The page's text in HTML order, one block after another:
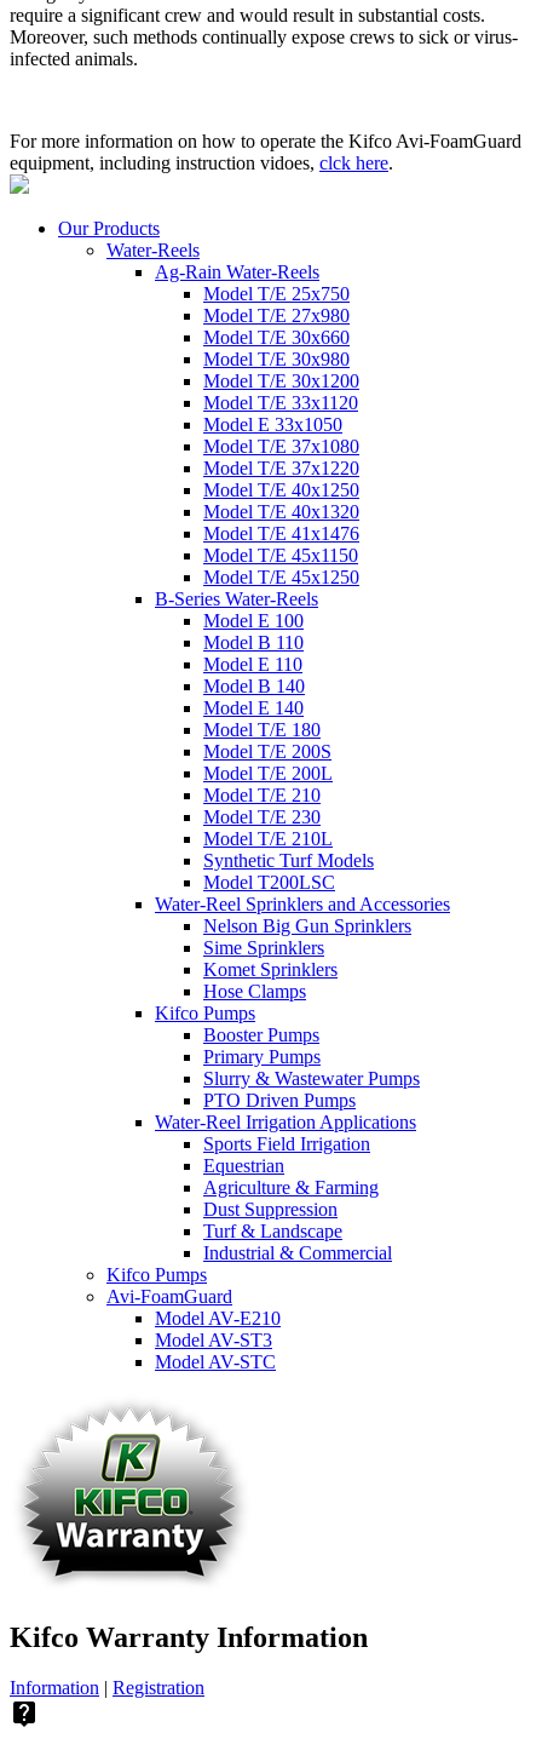
require a significant crew and would result in substantial costs.
Moreover, such methods continually expose crews to sick or virus-
infected animals.
For more information on how to operate the Kifco Avi-FoamGuard
equipment, including instruction vidoes, clck here.
Our Products
Water-Reels
Ag-Rain Water-Reels
Model T/E 25x750
Model T/E 27x980
Model T/E 30x660
Model T/E 30x980
Model T/E 30x1200
Model T/E 33x1120
Model E 33x1050
Model T/E 37x1080
Model T/E 37x1220
Model T/E 40x1250
Model T/E 40x1320
Model T/E 41x1476
Model T/E 45x1150
Model T/E 45x1250
B-Series Water-Reels
Model E 100
Model B 110
Model E 110
Model B 140
Model E 140
Model T/E 180
Model T/E 200S
Model T/E 200L
Model T/E 210
Model T/E 230
Model T/E 210L
Synthetic Turf Models
Model T200LSC
Water-Reel Sprinklers and Accessories
Nelson Big Gun Sprinklers
Sime Sprinklers
Komet Sprinklers
Hose Clamps
Kifco Pumps
Booster Pumps
Primary Pumps
Slurry & Wastewater Pumps
PTO Driven Pumps
Water-Reel Irrigation Applications
Sports Field Irrigation
Equestrian
Agriculture & Farming
Dust Suppression
Turf & Landscape
Industrial & Commercial
Kifco Pumps
Avi-FoamGuard
Model AV-E210
Model AV-ST3
Model AV-STC
Kifco Warranty Information
Information Registration
live_help